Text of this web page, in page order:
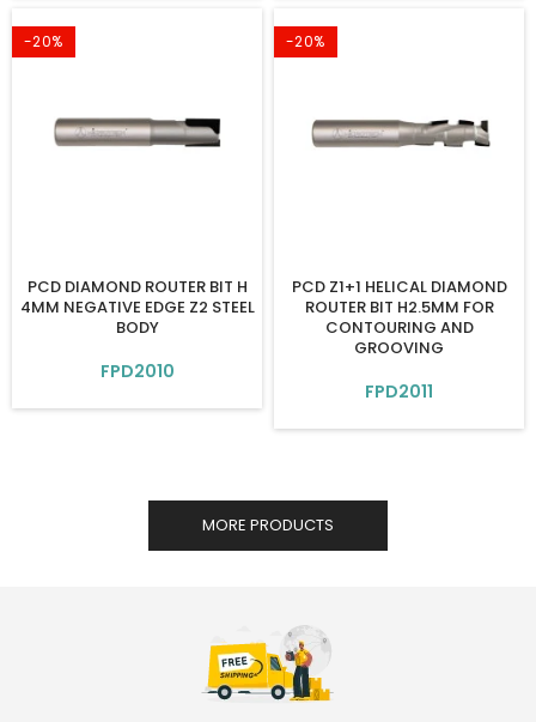
-20%
PCD DIAMOND ROUTER BIT H
4MM NEGATIVE EDGE Z2 STEEL
BODY
FPD2010
-20%
PCD Z1+1 HELICAL DIAMOND
ROUTER BIT H2.5MM FOR
CONTOURING AND
GROOVING
FPD2011
MORE PRODUCTS